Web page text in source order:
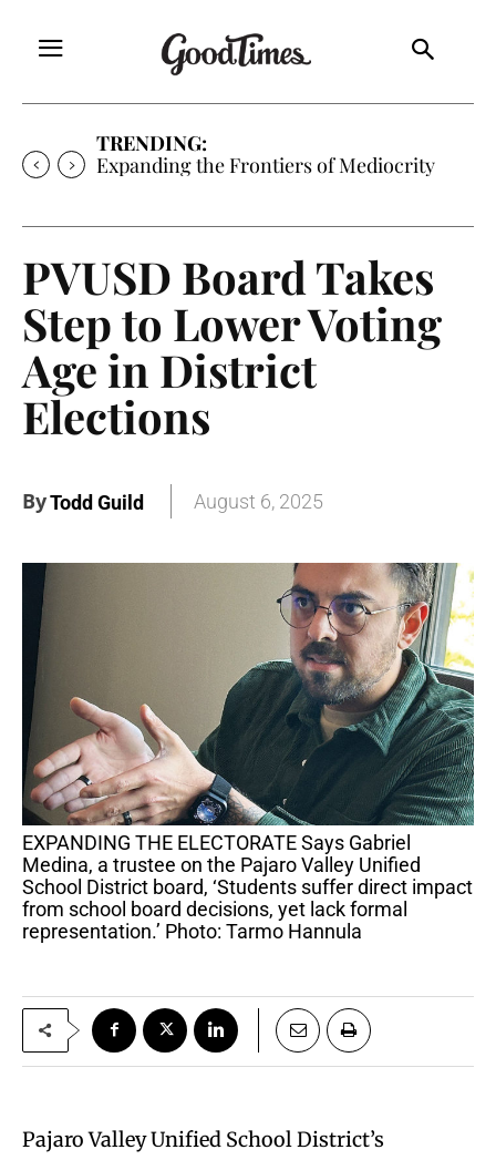
TRENDING:
Sunny is Coming Home
PVUSD Board Takes
Step to Lower Voting
Age in District
Elections
ByTodd Guild August 6, 2025
EXPANDING THE ELECTORATE Says Gabriel
Medina, a trustee on the Pajaro Valley Unified
School District board, ‘Students suffer direct impact
from school board decisions, yet lack formal
representation.’ Photo: Tarmo Hannula
Pajaro Valley Unified School District’s